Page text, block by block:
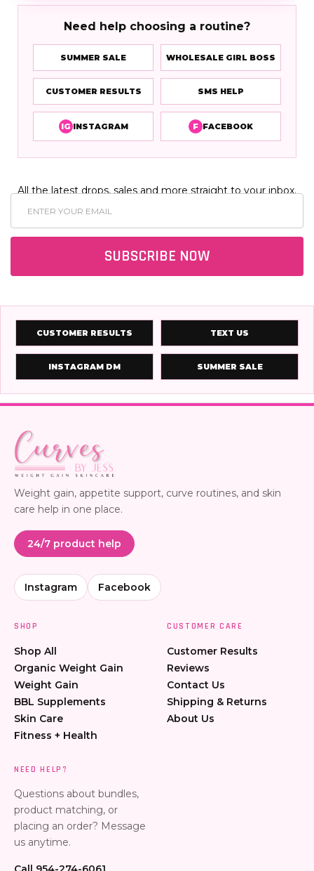
Need help choosing a routine?
SUMMER SALE WHOLESALE GIRL BOSS
CUSTOMER RESULTS SMS HELP
IG INSTAGRAM F FACEBOOK
All the latest drops, sales and more straight to your inbox.
Address
SUBSCRIBE NOW
CUSTOMER RESULTS TEXT US
INSTAGRAM DM SUMMER SALE
Weight gain, appetite support, curve routines, and skin
care help in one place.
24/7 product help
Instagram Facebook
SHOP
Shop All
Organic Weight Gain
Weight Gain
BBL Supplements
Skin Care
Fitness + Health
CUSTOMER CARE
Customer Results
Reviews
Contact Us
Shipping & Returns
About Us
NEED HELP?
Questions about bundles,
product matching, or
placing an order? Message
us anytime.